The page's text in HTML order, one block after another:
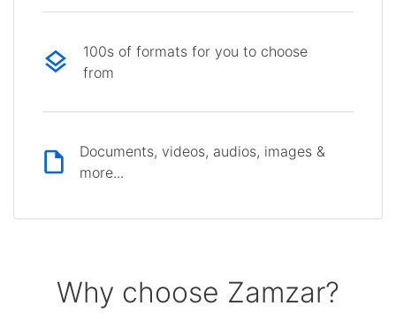
100s of formats for you to choose
from
Documents, videos, audios, images &
more...
Why choose Zamzar?